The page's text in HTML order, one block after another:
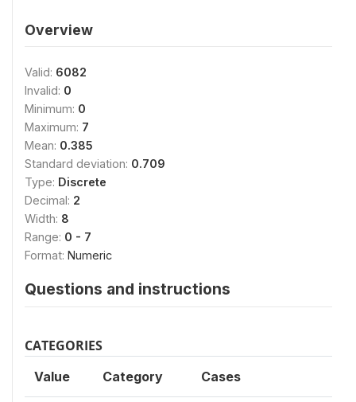
Overview
Valid: 6082
Invalid: 0
Minimum: 0
Maximum: 7
Mean: 0.385
Standard deviation: 0.709
Type: Discrete
Decimal: 2
Width: 8
Range: 0 - 7
Format: Numeric
Questions and instructions
CATEGORIES
Value Category Cases